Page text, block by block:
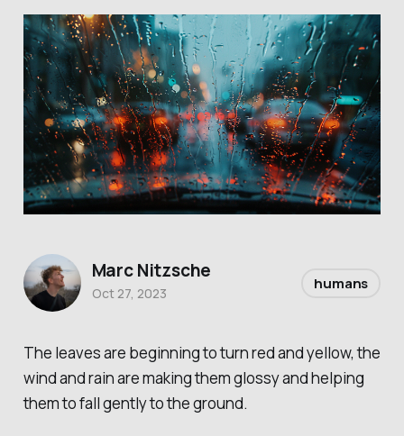
The leaves are beginning to turn red and yellow, the
wind and rain are making them glossy and helping
them to fall gently to the ground.
Marc Nitzsche
Oct 27, 2023
humans